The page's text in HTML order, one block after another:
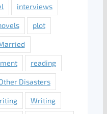
interviews
plot
reading
Disasters
Writing